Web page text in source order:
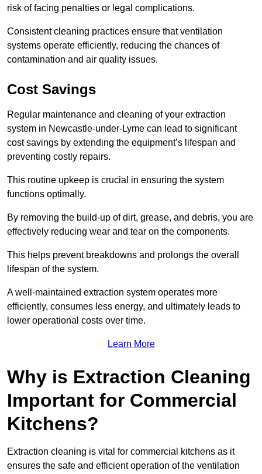
risk of facing penalties or legal complications.
Consistent cleaning practices ensure that ventilation
systems operate efficiently, reducing the chances of
contamination and air quality issues.
Cost Savings
Regular maintenance and cleaning of your extraction
system in Newcastle-under-Lyme can lead to significant
cost savings by extending the equipment’s lifespan and
preventing costly repairs.
This routine upkeep is crucial in ensuring the system
functions optimally.
By removing the build-up of dirt, grease, and debris, you are
effectively reducing wear and tear on the components.
This helps prevent breakdowns and prolongs the overall
lifespan of the system.
A well-maintained extraction system operates more
efficiently, consumes less energy, and ultimately leads to
lower operational costs over time.
Learn More
Why is Extraction Cleaning
Important for Commercial
Kitchens?
Extraction cleaning is vital for commercial kitchens as it
ensures the safe and efficient operation of the ventilation